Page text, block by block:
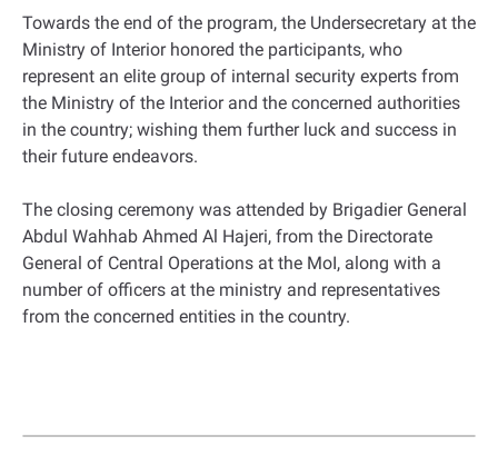
Towards the end of the program, the Undersecretary at the
Ministry of Interior honored the participants, who
represent an elite group of internal security experts from
the Ministry of the Interior and the concerned authorities
in the country; wishing them further luck and success in
their future endeavors.
The closing ceremony was attended by Brigadier General
Abdul Wahhab Ahmed Al Hajeri, from the Directorate
General of Central Operations at the MoI, along with a
number of officers at the ministry and representatives
from the concerned entities in the country.